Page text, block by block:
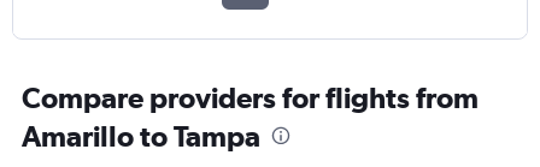
Compare providers for flights from
Amarillo to Tampa